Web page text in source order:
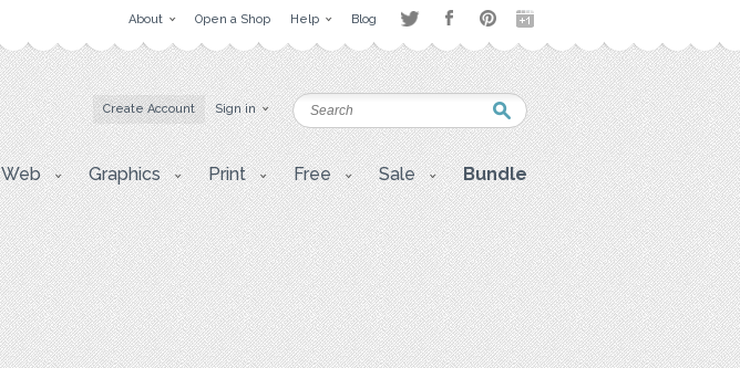
About Open a Shop Help Blog
Create Account Sign in
Web Graphics Print Free Sale Bundle